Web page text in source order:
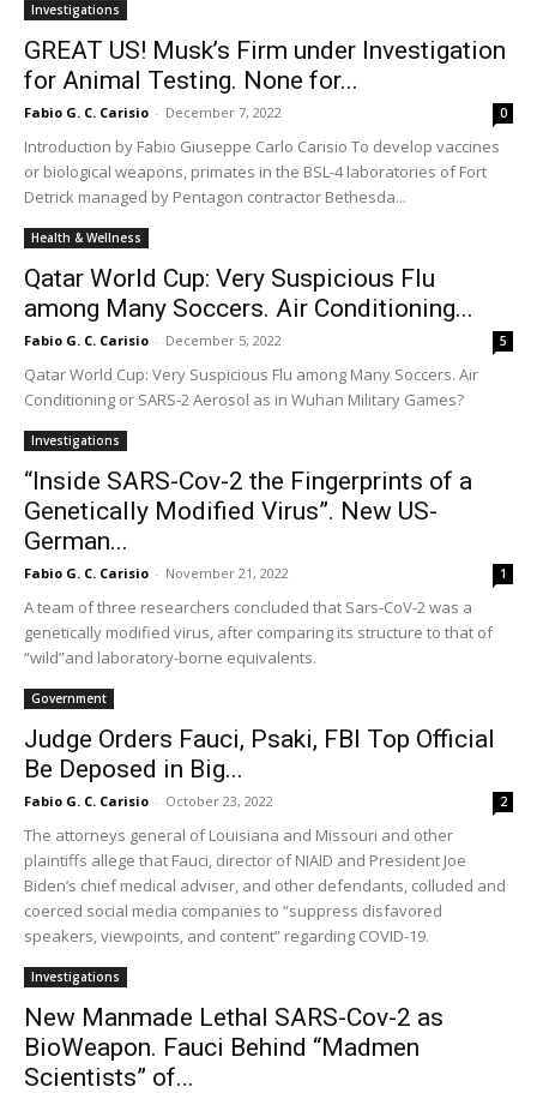
Investigations
GREAT US! Musk’s Firm under Investigation
for Animal Testing. None for...
Fabio G. C. Carisio - December 7, 2022 0
Introduction by Fabio Giuseppe Carlo Carisio To develop vaccines
or biological weapons, primates in the BSL-4 laboratories of Fort
Detrick managed by Pentagon contractor Bethesda...
Health & Wellness
Qatar World Cup: Very Suspicious Flu
among Many Soccers. Air Conditioning...
Fabio G. C. Carisio - December 5, 2022 5
Qatar World Cup: Very Suspicious Flu among Many Soccers. Air
Conditioning or SARS-2 Aerosol as in Wuhan Military Games?
Investigations
“Inside SARS-Cov-2 the Fingerprints of a
Genetically Modified Virus”. New US-
German...
Fabio G. C. Carisio - November 21, 2022 1
A team of three researchers concluded that Sars-CoV-2 was a
genetically modified virus, after comparing its structure to that of
“wild”and laboratory-borne equivalents.
Government
Judge Orders Fauci, Psaki, FBI Top Official
Be Deposed in Big...
Fabio G. C. Carisio - October 23, 2022 2
The attorneys general of Louisiana and Missouri and other
plaintiffs allege that Fauci, director of NIAID and President Joe
Biden’s chief medical adviser, and other defendants, colluded and
coerced social media companies to “suppress disfavored
speakers, viewpoints, and content” regarding COVID-19.
Investigations
New Manmade Lethal SARS-Cov-2 as
BioWeapon. Fauci Behind “Madmen
Scientists” of...